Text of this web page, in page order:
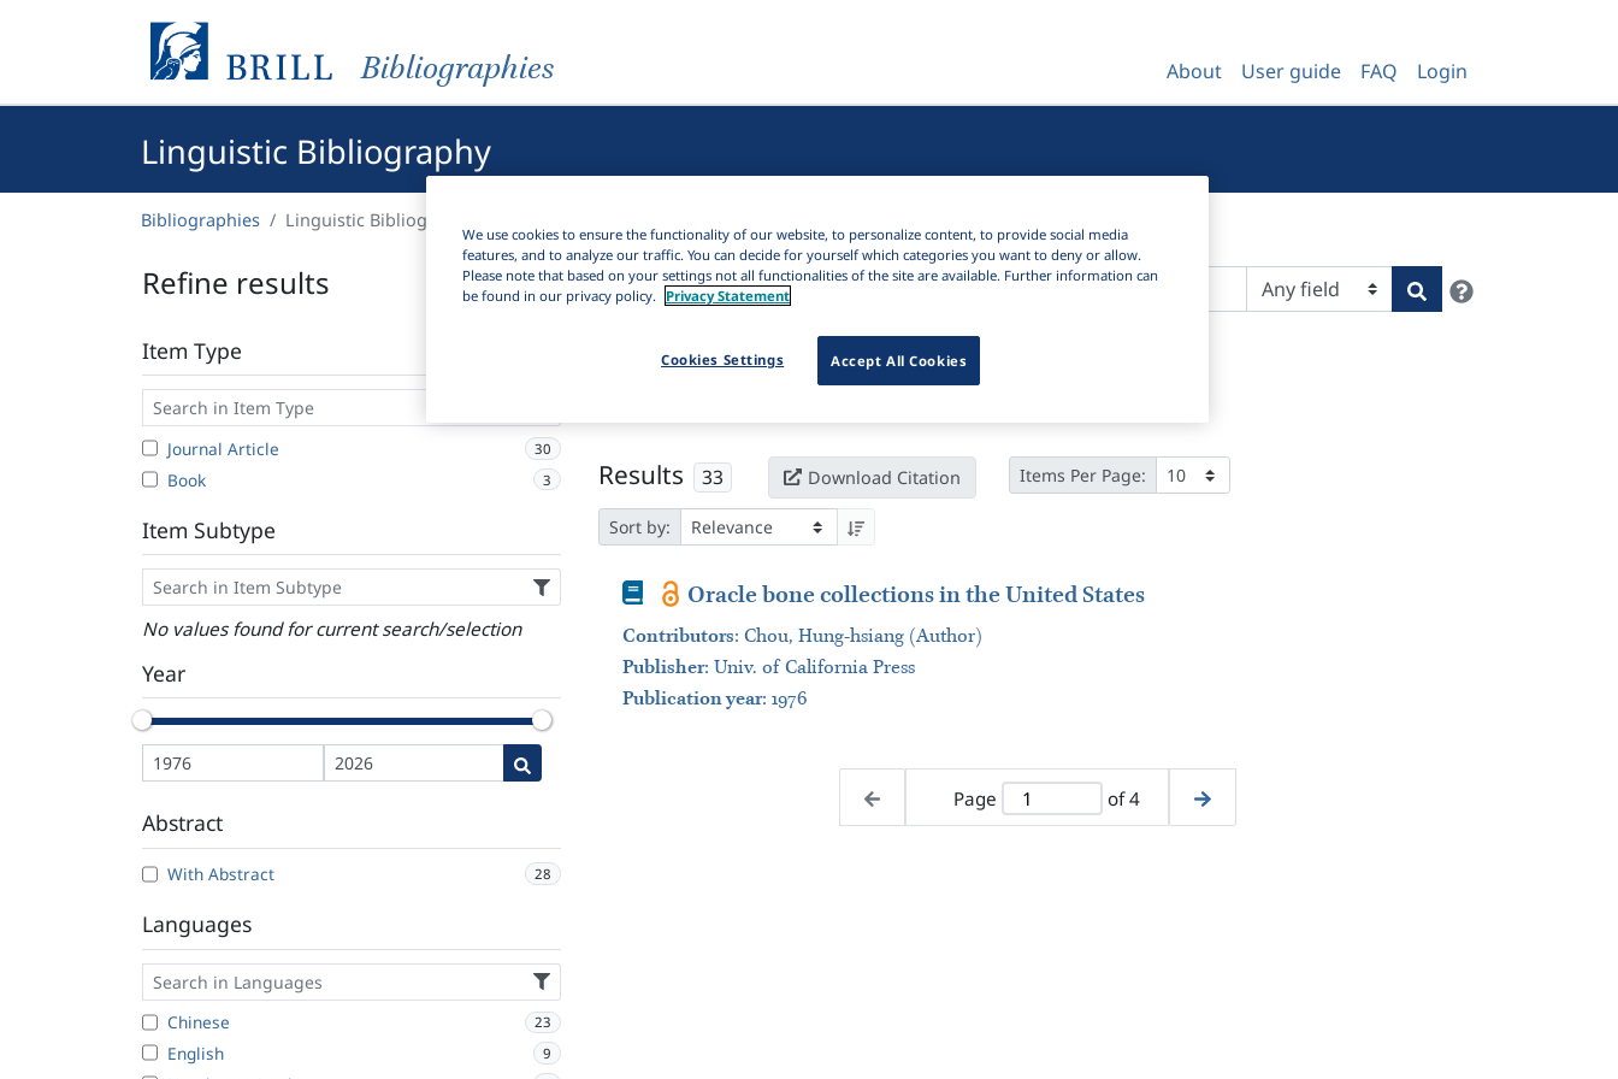
Bibliographies About User guide FAQ Login
Linguistic Bibliography
Bibliographies Linguistic Bibliography
Refine results
Item Type
Journal Article 30
Book 3
Item Subtype
No values found for current search/selection
Year
Abstract
With Abstract 28
Languages
Chinese 23
English 9
Search
Active filters
×
Results 33 Download Citation Items Per Page:
Sort by:
Book Oracle bone collections in the United States
Contributors: Chou, Hung-hsiang (Author)
Publisher: Univ. of California Press
Publication year: 1976
Page of 4
We use cookies to ensure the functionality of our website, to personalize content, to provide social media
features, and to analyze our traffic. You can decide for yourself which categories you want to deny or allow.
Please note that based on your settings not all functionalities of the site are available. Further information can
be found in our privacy policy.
Privacy Statement
Accept All Cookies
Cookies Settings